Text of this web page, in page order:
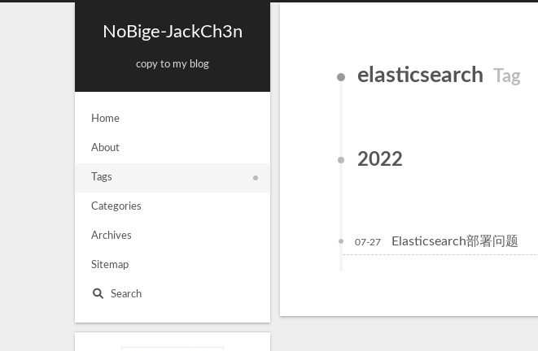
NoBige-JackCh3n
copy to my blog
Home
About
Tags
Categories
Archives
Sitemap
Search
elasticsearch Tag
2022
07-27 Elasticsearch部署问题